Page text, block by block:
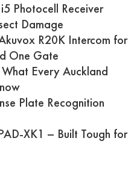
Photocell Receiver
Damage
R20K Intercom for
One Gate
Every Auckland
Plate Recognition
XK1 – Built Tough for